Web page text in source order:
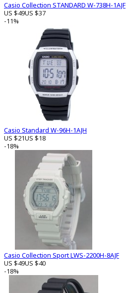
Casio Collection STANDARD W-738H-1AJF
US $49US $37
-11%
Casio Standard W-96H-1AJH
US $21US $18
-18%
Casio Collection Sport LWS-2200H-8AJF
US $49US $40
-18%